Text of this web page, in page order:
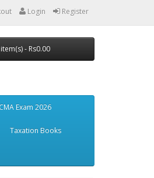
Login Register
- Rs0.00
Exam 2026
Taxation Books